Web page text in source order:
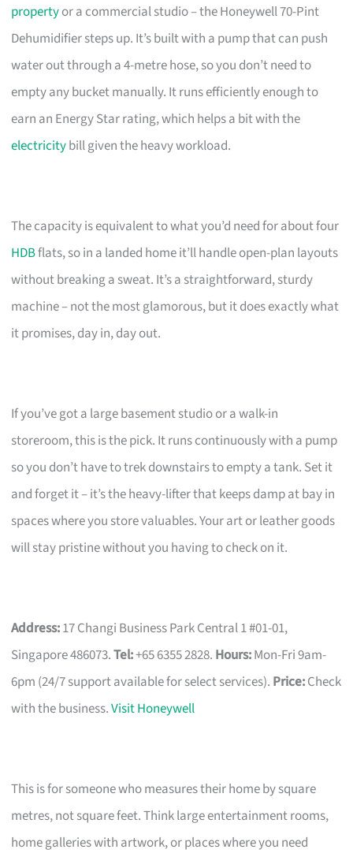
propertyor a commercial studio – the Honeywell 70-Pint
Dehumidifier steps up. It’s built with a pump that can push
water out through a 4-metre hose, so you don’t need to
empty any bucket manually. It runs efficiently enough to
earn an Energy Star rating, which helps a bit with the
electricitybill given the heavy workload.
The capacity is equivalent to what you’d need for about four
HDBflats, so in a landed home it’ll handle open-plan layouts
without breaking a sweat. It’s a straightforward, sturdy
machine – not the most glamorous, but it does exactly what
it promises, day in, day out.
If you’ve got a large basement studio or a walk-in
storeroom, this is the pick. It runs continuously with a pump
so you don’t have to trek downstairs to empty a tank. Set it
and forget it – it’s the heavy-lifter that keeps damp at bay in
spaces where you store valuables. Your art or leather goods
will stay pristine without you having to check on it.
Address:17 Changi Business Park Central 1 #01-01,
Singapore 486073.Tel:+65 6355 2828. Hours:Mon-Fri 9am-
6pm (24/7 support available for select services). Price:Check
with the business.Visit Honeywell
This is for someone who measures their home by square
metres, not square feet. Think large entertainment rooms,
home galleries with artwork, or places where you need